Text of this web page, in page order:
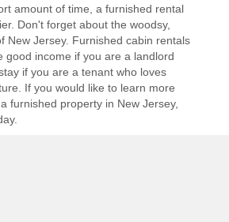
amount of time, a furnished rental
Don't forget about the woodsy,
New Jersey. Furnished cabin rentals
good income if you are a landlord
if you are a tenant who loves
If you would like to learn more
furnished property in New Jersey,